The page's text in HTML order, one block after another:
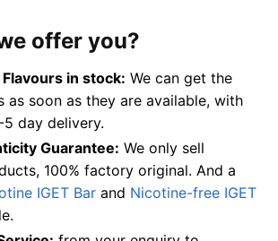
offer you?
Flavours in stock: We can get the
as soon as they are available, with
day delivery.
Guarantee: We only sell
100% factory original. And a
IGET Bar and Nicotine-free IGET